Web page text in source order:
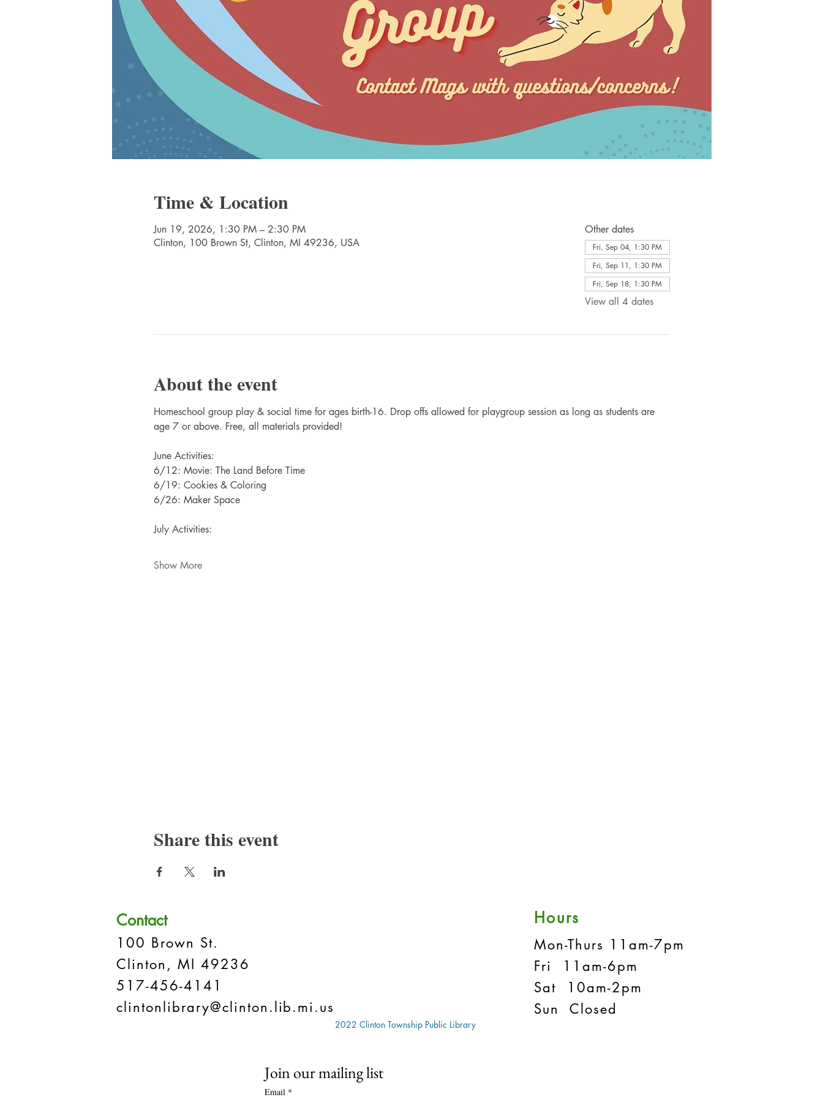
Time & Location
Jun 19, 2026, 1:30 PM – 2:30 PM
Clinton, 100 Brown St, Clinton, MI 49236, USA
Other dates
Fri, Sep 04, 1:30 PM
Fri, Sep 11, 1:30 PM
Fri, Sep 18, 1:30 PM
View all 4 dates
About the event
Homeschool group play & social time for ages birth-16. Drop offs allowed for playgroup session as long as students are
age 7 or above. Free, all materials provided!
June Activities:
6/12: Movie: The Land Before Time
6/19: Cookies & Coloring
6/26: Maker Space
July Activities:
Show More
Share this event
Contact
100 Brown St.
Clinton, MI 49236
517-456-4141
clintonlibrary@clinton.lib.mi.us
Hours
Mon-Thurs 11am-7pm
Fri 11am-6pm
Sat 10am-2pm
Sun Closed
2022 Clinton Township Public Library
Join our mailing list
Email *